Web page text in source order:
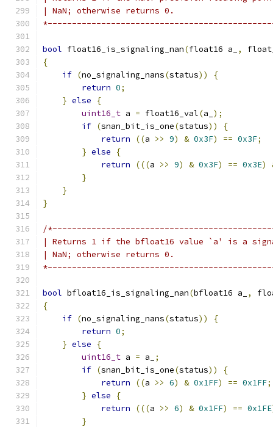
| NaN; otherwise returns 0.
bool float16_is_signaling_nan(float16 a_ ,
{
if (no_signaling_nans(status))
{
return 0;
} else
{
uint16_t a = float16_val(a_ );
if (snan_bit_is_one(status))
{
return
((a >> 9) & 0x3F) == 0x3F;
} else
{
return
(((a >> 9) & 0x3F) == 0x3E)
}
}
}
/
| Returns 1 if the bfloat16 value `a' is a
| NaN; otherwise returns 0.
bool bfloat16_is_signaling_nan(bfloat16 a_ ,
{
if (no_signaling_nans(status))
{
return 0;
} else
{
uint16_t a = a_
;
if (snan_bit_is_one(status))
{
return
((a >> 6) & 0x1FF) == 0x1FF;
} else
{
return
(((a >> 6) & 0x1FF) == 0x1FE
}